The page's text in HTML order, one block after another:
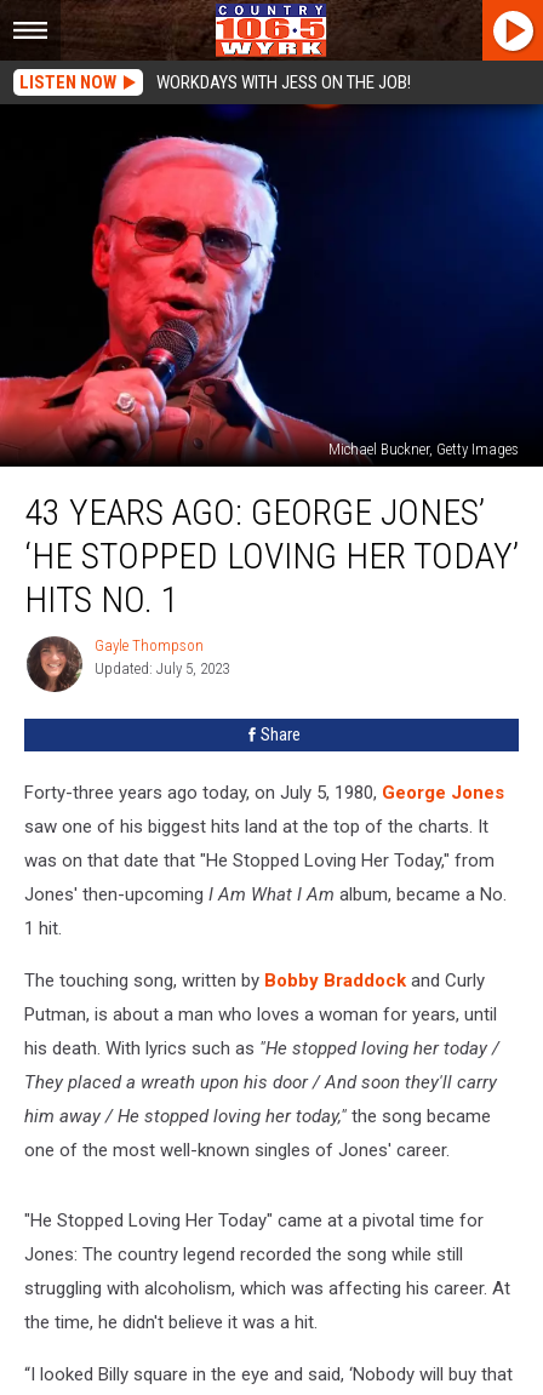
LISTEN NOW WORKDAYS WITH JESS ON THE JOB!
Michael Buckner, Getty Images
Years
George
Jones’
Stopped
Loving
Today’
43 YEARS AGO: GEORGE JONES’
‘HE STOPPED LOVING HER TODAY’
HITS NO. 1
Gayle
Thompson
Gayle Thompson
Updated: July 5, 2023
Share
Forty-three years ago today, on July 5, 1980, George Jones
saw one of his biggest hits land at the top of the charts. It
was on that date that "He Stopped Loving Her Today," from
Jones' then-upcoming I Am What I Am album, became a No.
1 hit.
The touching song, written by Bobby Braddock and Curly
Putman, is about a man who loves a woman for years, until
his death. With lyrics such as "He stopped loving her today /
They placed a wreath upon his door / And soon they'll carry
him away / He stopped loving her today," the song became
one of the most well-known singles of Jones' career.
"He Stopped Loving Her Today" came at a pivotal time for
Jones: The country legend recorded the song while still
struggling with alcoholism, which was affecting his career. At
the time, he didn't believe it was a hit.
“I looked Billy square in the eye and said, ‘Nobody will buy that